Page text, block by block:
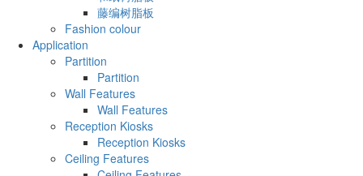
藤编树脂板
Fashion colour
Application
Partition
Partition
Wall Features
Wall Features
Reception Kiosks
Reception Kiosks
Ceiling Features